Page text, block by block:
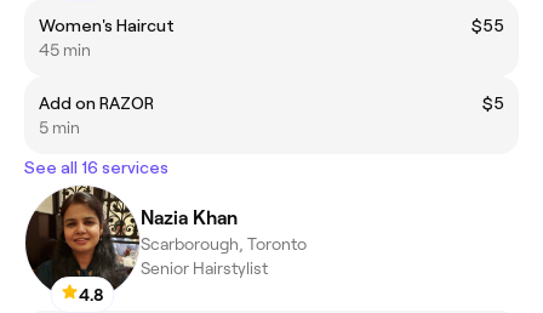
Women's Haircut
$55
45 min
Add on RAZOR
$5
5 min
See all 16 services
4.8
Nazia Khan
Scarborough, Toronto
Senior Hairstylist